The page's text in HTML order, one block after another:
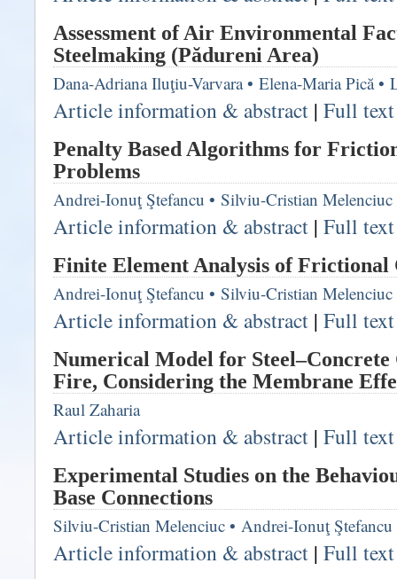
Assessment of Air Environmental
Steelmaking (Pădureni Area)
Dana-Adriana Iluţiu-Varvara• Elena-Maria Pică•
Article information & abstract | Full
Penalty Based Algorithms for
Problems
Andrei-Ionuţ Ştefancu • Silviu-Cristian Melenciuc
Article information & abstract | Full
Finite Element Analysis of Frictional
Andrei-Ionuţ Ştefancu • Silviu-Cristian Melenciuc
Article information & abstract | Full
Numerical Model for Steel–Concrete
Fire, Considering the Membrane
Raul Zaharia
Article information & abstract | Full
Experimental Studies on the
Base Connections
Silviu-Cristian Melenciuc • Andrei-Ionuţ Ştefancu
Article information & abstract | Full